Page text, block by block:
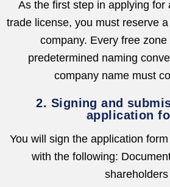
As the first step in applying for
trade license, you must reserve
company. Every free
predetermined naming
company name must
2. Signing and
application
You will sign the application
with the following:
shareholders